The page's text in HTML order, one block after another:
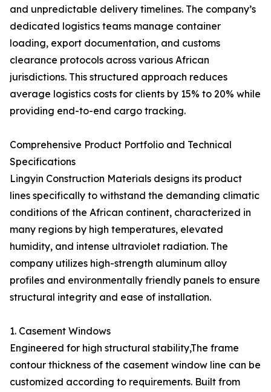
and unpredictable delivery timelines. The company’s
dedicated logistics teams manage container
loading, export documentation, and customs
clearance protocols across various African
jurisdictions. This structured approach reduces
average logistics costs for clients by 15% to 20% while
providing end-to-end cargo tracking.
Comprehensive Product Portfolio and Technical
Specifications
Lingyin Construction Materials designs its product
lines specifically to withstand the demanding climatic
conditions of the African continent, characterized in
many regions by high temperatures, elevated
humidity, and intense ultraviolet radiation. The
company utilizes high-strength aluminum alloy
profiles and environmentally friendly panels to ensure
structural integrity and ease of installation.
1. Casement Windows
Engineered for high structural stability,The frame
contour thickness of the casement window line can be
customized according to requirements. Built from